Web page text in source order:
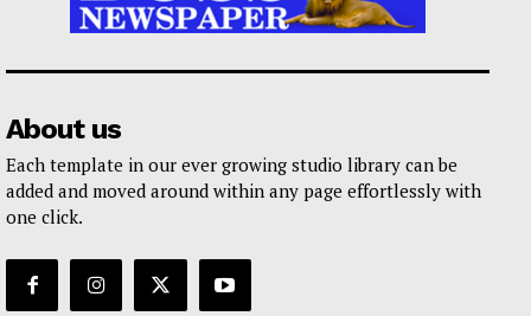
About us
Each template in our ever growing studio library can be
added and moved around within any page effortlessly with
one click.